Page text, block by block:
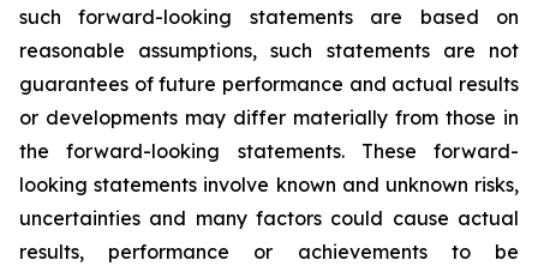
such forward-looking statements are based on
reasonable assumptions, such statements are not
guarantees of future performance and actual results
or developments may differ materially from those in
the
forward-looking statements. These
forward-
looking statements involve known and unknown risks,
uncertainties and many factors could cause actual
results, performance or achievements to be